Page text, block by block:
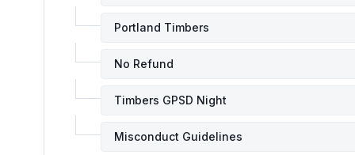
Portland Timbers
No Refund
Timbers GPSD Night
Misconduct Guidelines